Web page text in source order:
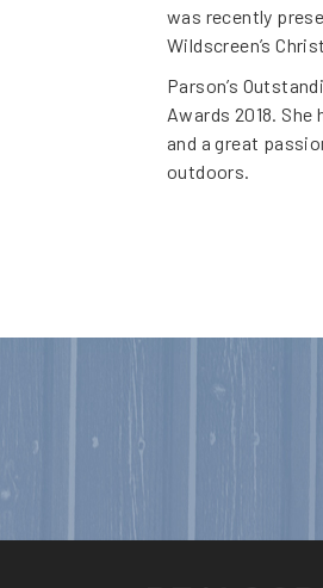
was recently
Wildscreen’s
Parson’s
Awards 2018. She
and a great
outdoors.